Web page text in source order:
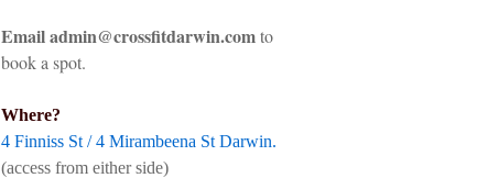
Email admin@crossfitdarwin.comto
book a spot.
Where?
4 Finniss St / 4 Mirambeena St Darwin.
(access from either side)